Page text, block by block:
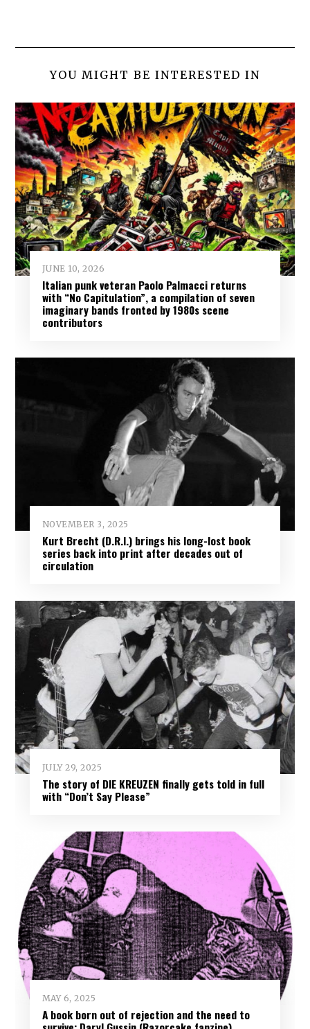
YOU MIGHT BE INTERESTED IN
JUNE 10, 2026
Italian punk veteran Paolo Palmacci returns
with “No Capitulation”, a compilation of seven
imaginary bands fronted by 1980s scene
contributors
NOVEMBER 3, 2025
Kurt Brecht (D.R.I.) brings his long-lost book
series back into print after decades out of
circulation
JULY 29, 2025
The story of DIE KREUZEN finally gets told in full
with “Don’t Say Please”
MAY 6, 2025
A book born out of rejection and the need to